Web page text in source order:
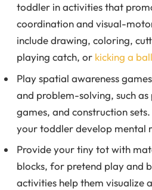
toddler in activities that
coordination and visual-
include drawing, coloring,
playing catch, or kicking a ball
Play spatial awareness
and problem-solving, such
games, and construction
your toddler develop mental
Provide your tiny tot with
blocks, for pretend play and
activities help them visualize